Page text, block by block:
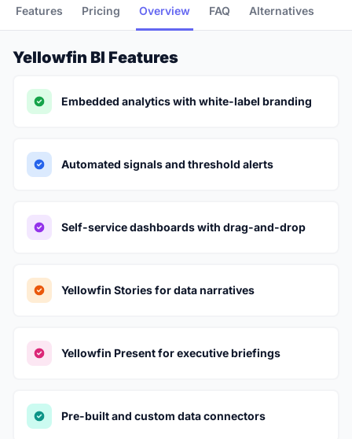
Features Pricing Overview FAQ Alternatives
Yellowfin BI Features
Embedded analytics with white-label branding
Automated signals and threshold alerts
Self-service dashboards with drag-and-drop
Yellowfin Stories for data narratives
Yellowfin Present for executive briefings
Pre-built and custom data connectors